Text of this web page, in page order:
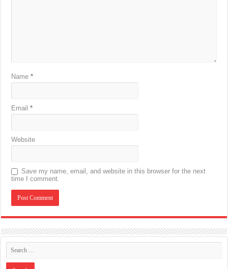
Name*
Email*
Website
Save my name, email, and website in this browser for the next
time I comment.